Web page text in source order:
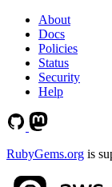
About
Docs
Policies
Status
Security
Help
RubyGems.org is